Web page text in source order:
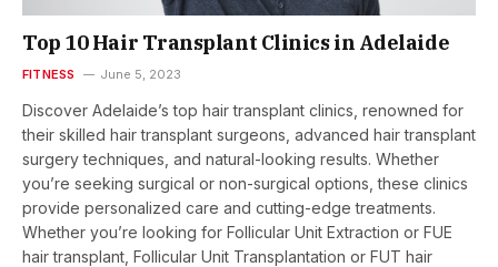
Top 10 Hair Transplant Clinics in Adelaide
FITNESS June 5, 2023
Discover Adelaide’s top hair transplant clinics, renowned for
their skilled hair transplant surgeons, advanced hair transplant
surgery techniques, and natural-looking results. Whether
you’re seeking surgical or non-surgical options, these clinics
provide personalized care and cutting-edge treatments.
Whether you’re looking for Follicular Unit Extraction or FUE
hair transplant, Follicular Unit Transplantation or FUT hair